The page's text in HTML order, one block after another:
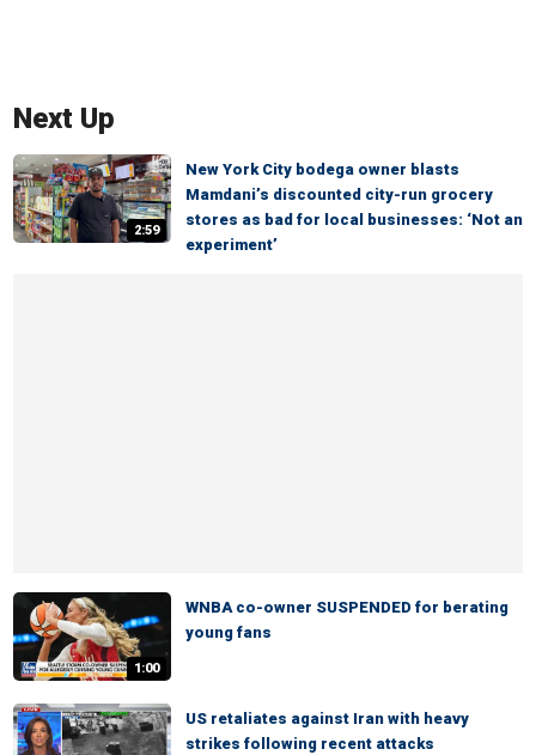
Next Up
2:59
New York City bodega owner blasts
Mamdani’s discounted city-run grocery
stores as bad for local businesses: ‘Not an
experiment’
1:00
WNBA co-owner SUSPENDED for berating
young fans
US retaliates against Iran with heavy
strikes following recent attacks